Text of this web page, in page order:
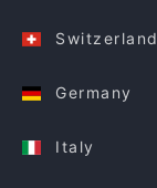
Switzerland
Germany
Italy